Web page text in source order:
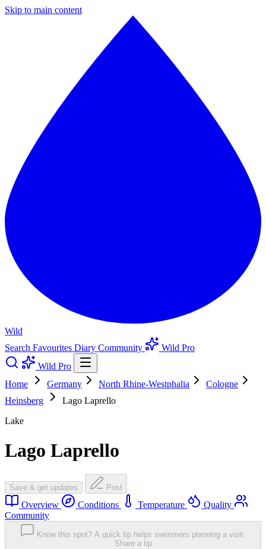
Skip to main content
Wild
Search Favourites Diary Community
Wild Pro
Wild Pro
Home
Germany North Rhine-Westphalia
Cologne
Heinsberg
Lago Laprello
Lake
Lago Laprello
Save & get updates Post
Overview Conditions Temperature
Quality
Community
Know this spot? A quick tip helps swimmers planning a visit.
Share a tip